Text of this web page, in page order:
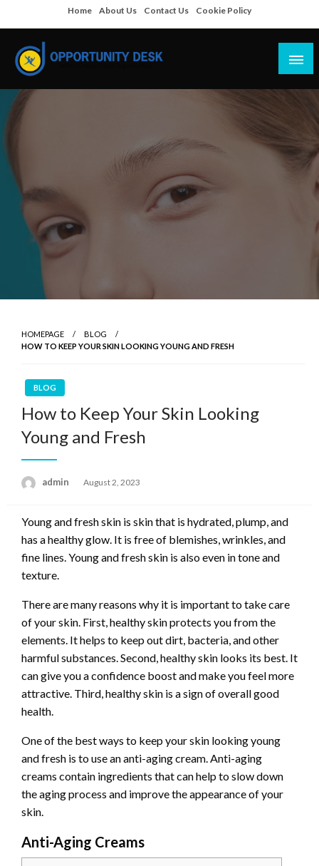
to
content
Home About Us Contact Us Cookie Policy
Opportunity Desk
Empowering Your Path to Opportunities
HOMEPAGE
BLOG
HOW TO KEEP YOUR SKIN LOOKING YOUNG AND FRESH
BLOG
How to Keep Your Skin Looking
Young and Fresh
admin
Posted
August 2, 2023
Young and fresh skin is skin that is hydrated, plump, and
has a healthy glow. It is free of blemishes, wrinkles, and
fine lines. Young and fresh skin is also even in tone and
texture.
There are many reasons why it is important to take care
of your skin. First, healthy skin protects you from the
elements. It helps to keep out dirt, bacteria, and other
harmful substances. Second, healthy skin looks its best. It
can give you a confidence boost and make you feel more
attractive. Third, healthy skin is a sign of overall good
health.
One of the best ways to keep your skin looking young
and fresh is to use an anti-aging cream. Anti-aging
creams contain ingredients that can help to slow down
the aging process and improve the appearance of your
skin.
Anti-Aging Creams